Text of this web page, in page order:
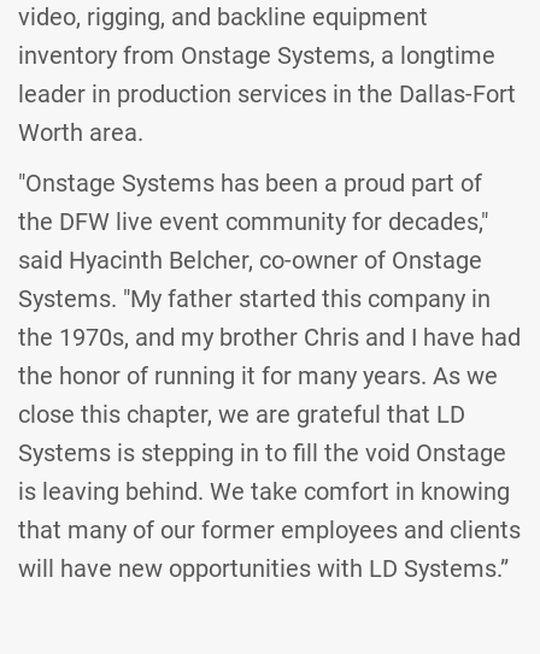
video, rigging, and backline equipment
inventory from Onstage Systems, a longtime
leader in production services in the Dallas-Fort
Worth area.
"Onstage Systems has been a proud part of
the DFW live event community for decades,"
said Hyacinth Belcher, co-owner of Onstage
Systems. "My father started this company in
the 1970s, and my brother Chris and I have had
the honor of running it for many years. As we
close this chapter, we are grateful that LD
Systems is stepping in to fill the void Onstage
is leaving behind. We take comfort in knowing
that many of our former employees and clients
will have new opportunities with LD Systems.”